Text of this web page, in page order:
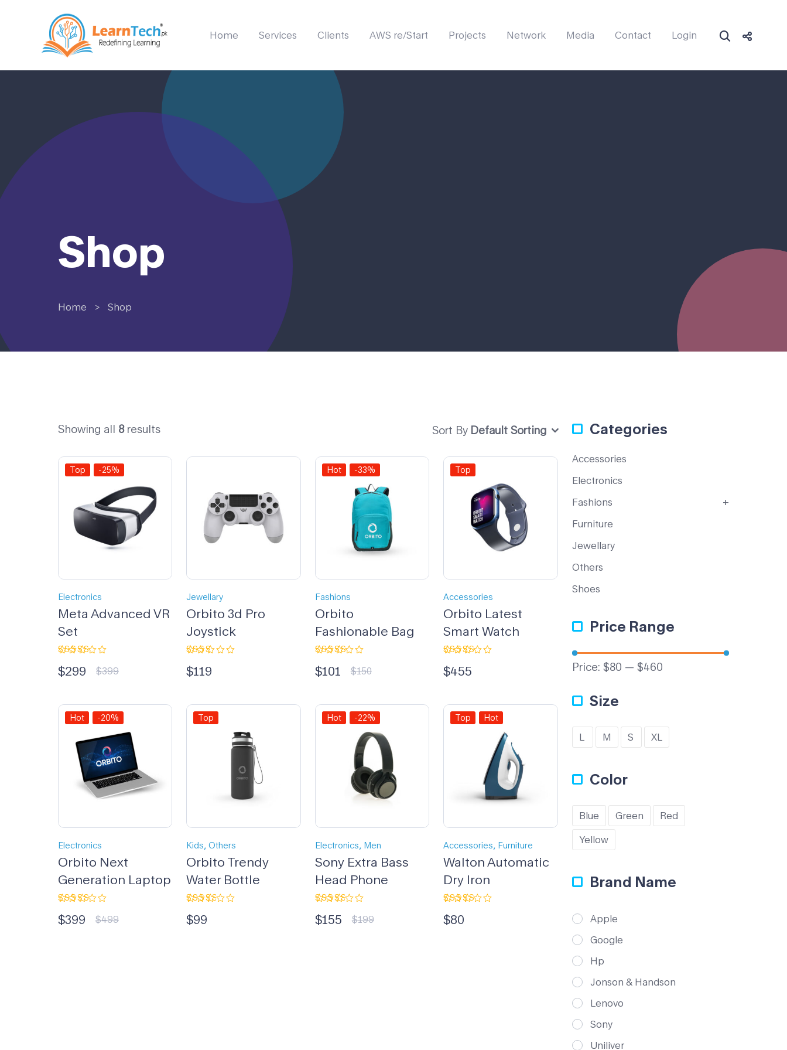
Home Services Clients AWS re/Start Projects Network Media Contact Login
Shop
Home > Shop
Showing all 8results Sort By Default Sorting
Top -25%
Electronics
Meta Advanced VR
Set
3.33
out of
$399
$299
Jewellary
Orbito 3d Pro
Joystick
2.33
out
$119
Hot -33%
Fashions
Orbito
Fashionable Bag
3.33
out of
$150
$101
Top
Accessories
Orbito Latest
Smart Watch
4.00
out of 5
$455
Hot -20%
Electronics
Orbito Next
Generation Laptop
4.33out
of 5
$499
$399
Top
Kids,Others
Orbito Trendy
Water Bottle
3.00
out
$99
Hot -22%
Electronics, Men
Sony Extra Bass
Head Phone
3.00
out
$199
$155
Top Hot
Accessories, Furniture
Walton Automatic
Dry Iron
4.33
of 5
$80
Categories
Accessories
Electronics
Fashions
Furniture
Jewellary
Others
Shoes
Price Range
Price: $80 — $460
Size
L M S XL
Color
Blue Green Red
Yellow
Brand Name
Apple
Google
Hp
Jonson & Handson
Lenovo
Sony
Uniliver